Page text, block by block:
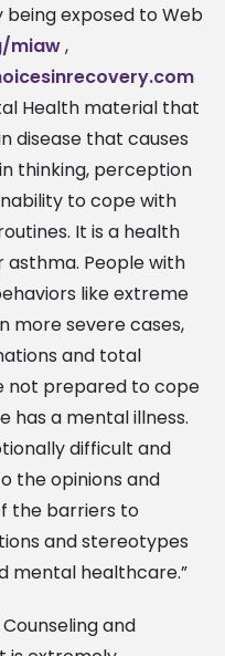
exposed to Web
miaw,
Health material that
disease that causes
thinking, perception
to cope with
It is a health
asthma. People with
like extreme
more severe cases,
and total
not prepared to cope
has a mental illness.
difficult and
the opinions and
the barriers to
and stereotypes
mental healthcare.”
and